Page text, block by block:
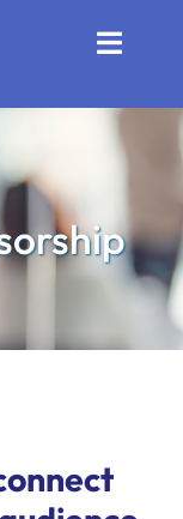
Toggle